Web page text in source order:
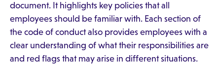
document. It highlights key policies that all
employees should be familiar with. Each section of
the code of conduct also provides employees with a
clear understanding of what their responsibilities are
and red flags that may arise in different situations.